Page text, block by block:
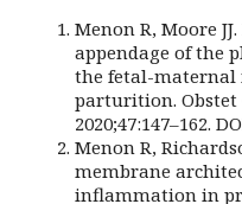
Menon R, Moore
appendage of the
the fetal-
parturition. Obstet
2020;47:147–162.
Menon R,
membrane
inflammation in